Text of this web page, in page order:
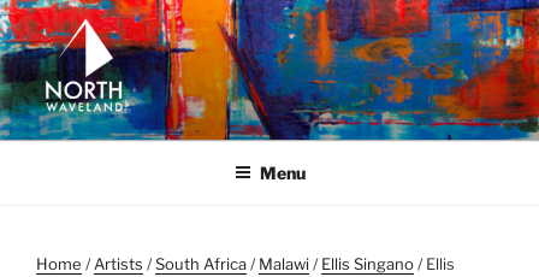
Skip
to
content
NORTH WAVELAND
North Waveland
Menu
Home /Artists /South Africa/Malawi /Ellis Singano/ Ellis